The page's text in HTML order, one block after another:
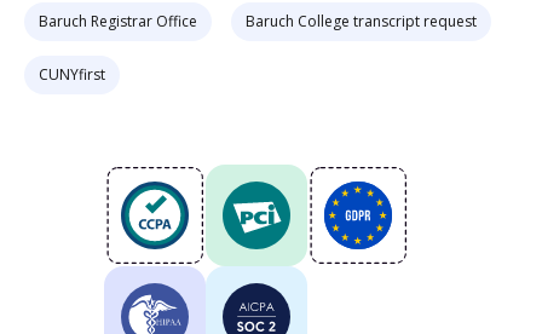
Baruch Registrar Office Baruch College transcript request
CUNYfirst